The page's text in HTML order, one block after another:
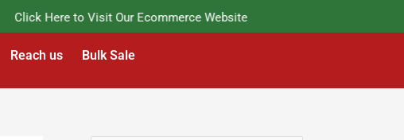
Click Here to Visit Our Ecommerce Website
Reach us Bulk Sale